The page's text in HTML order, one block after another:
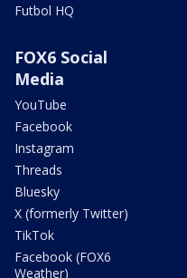
Futbol HQ
FOX6 Social
Media
YouTube
Facebook
Instagram
Threads
Bluesky
X (formerly Twitter)
TikTok
Facebook (FOX6
Weather)